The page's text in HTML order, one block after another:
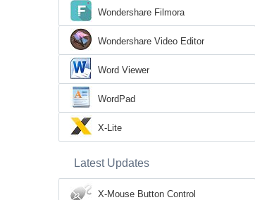
Wondershare Filmora
Wondershare Video Editor
Word Viewer
WordPad
X-Lite
Latest Updates
X-Mouse Button Control